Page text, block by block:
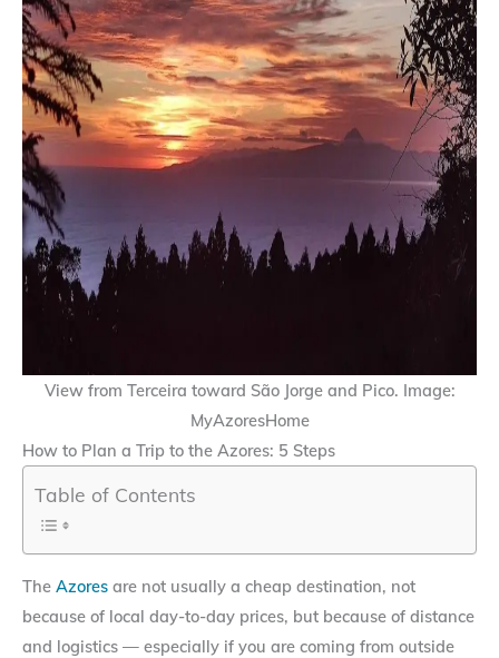
View from Terceira toward São Jorge and Pico. Image:
MyAzoresHome
How to Plan a Trip to the Azores: 5 Steps
Table of Contents
The Azores are not usually a cheap destination, not
because of local day-to-day prices, but because of distance
and logistics — especially if you are coming from outside